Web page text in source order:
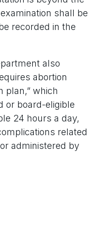
shall be
recorded in the
also
abortion
plan,” which
or board-eligible
24 hours a day,
related
administered by